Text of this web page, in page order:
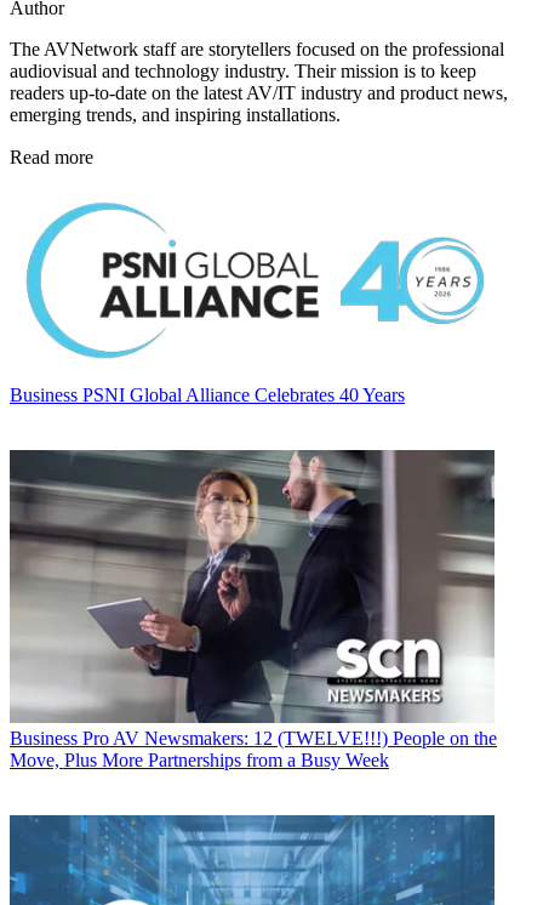
Author
The AVNetwork staff are storytellers focused on the professional
audiovisual and technology industry. Their mission is to keep
readers up-to-date on the latest AV/IT industry and product news,
emerging trends, and inspiring installations.
Read more
Business PSNI Global Alliance Celebrates 40 Years
Business Pro AV Newsmakers: 12 (TWELVE!!!) People on the
Move, Plus More Partnerships from a Busy Week